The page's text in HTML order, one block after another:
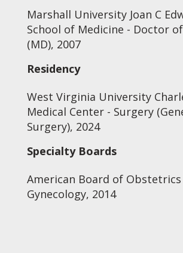
Marshall University Joan C
School of Medicine - Doctor
(MD), 2007
Residency
West Virginia University
Medical Center - Surgery
Surgery), 2024
Specialty Boards
American Board of
Gynecology, 2014